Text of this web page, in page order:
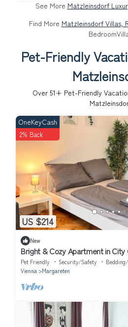
See More Matzleinsdorf
Find More Matzleinsdorf Villas,
Pet-Friendly
Over 51+ Pet-Friendly
US $214
OneKeyCash
2% Back
New
Bright & Cozy Apartment in City
Pet Friendly Security/Safety
Vienna
Margareten